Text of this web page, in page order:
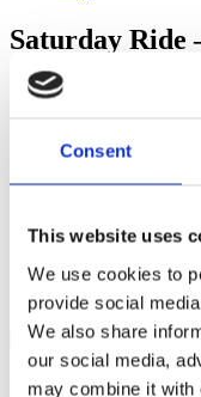
Consent
This website uses
We use cookies to
provide social
We also share
our social media,
may combine it with
Saturday Ride
Staple Lane
Club Info
Global Race
Training Tips
Uncategorized
Ful-On Tri is a friendly,